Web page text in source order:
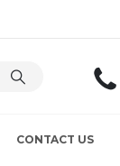
CONTACT US